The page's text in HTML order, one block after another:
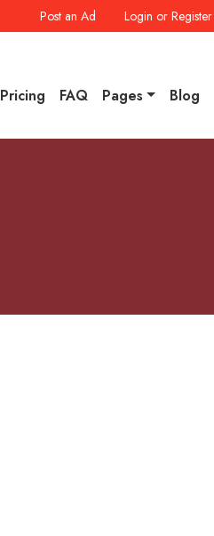
Login or Register
Post an Ad
Pricing FAQ Pages Blog